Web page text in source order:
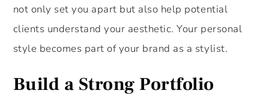
not only set you apart but also help potential
clients understand your aesthetic. Your personal
style becomes part of your brand as a stylist.
Build a Strong Portfolio